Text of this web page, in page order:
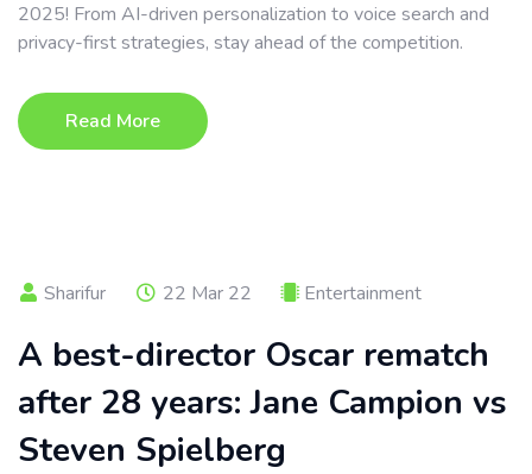
2025! From AI-driven personalization to voice search and
privacy-first strategies, stay ahead of the competition.
Read More
Sharifur 22 Mar 22 Entertainment
A best-director Oscar rematch
after 28 years: Jane Campion vs
Steven Spielberg